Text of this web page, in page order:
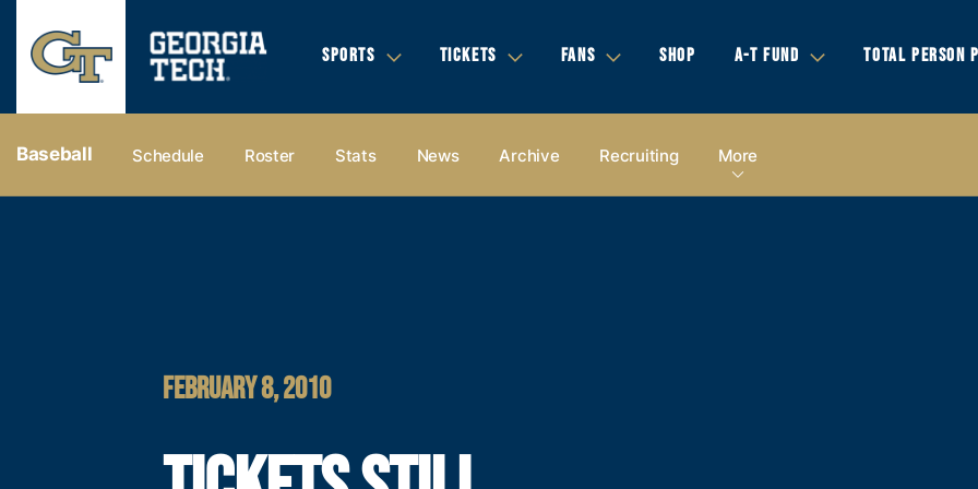
SPORTS TICKETS FANS SHOP A-T FUND TOTAL PERSON
Baseball Schedule Roster Stats News Archive Recruiting More
FEBRUARY 8, 2010